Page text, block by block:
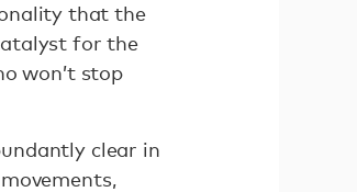
that the
for the
won’t stop
clear in